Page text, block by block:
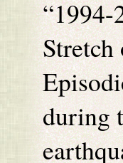
“1994-
during